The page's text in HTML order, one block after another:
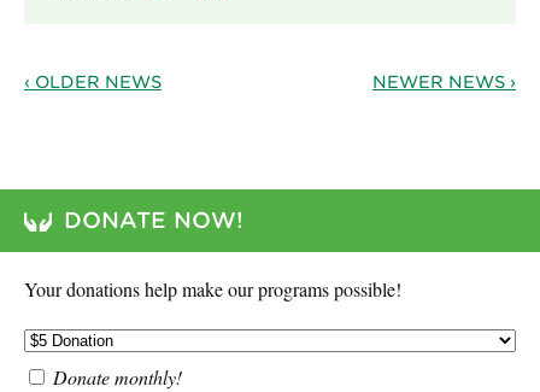
‹ OLDER NEWS NEWER NEWS ›
DONATE NOW!
Your donations help make our programs possible!
Donate monthly!